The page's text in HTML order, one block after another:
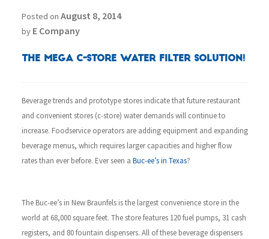
Posted on August 8, 2014
by E Company
The MEGA C-Store Water Filter Solution!
Beverage trends and prototype stores indicate that future restaurant
and convenient stores (c-store) water demands will continue to
increase. Foodservice operators are adding equipment and expanding
beverage menus, which requires larger capacities and higher flow
rates than ever before. Ever seen a Buc-ee’s in Texas?
TheBuc-ee’s in New Braunfels is the largest convenience store in the
world at 68,000 square feet. The store features 120 fuel pumps, 31 cash
registers, and 80 fountain dispensers. All of these beverage dispensers